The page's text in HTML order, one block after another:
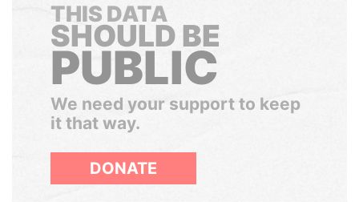
THIS DATA
SHOULD BE
PUBLIC
We need your support to keep
it that way.
DONATE